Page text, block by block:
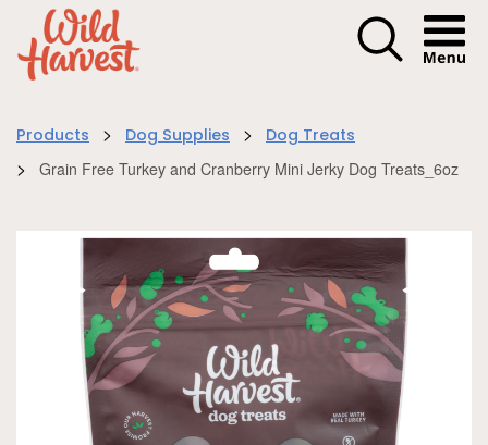
Menu
Products > Dog Supplies > Dog Treats
> Grain Free Turkey and Cranberry Mini Jerky Dog Treats_6oz